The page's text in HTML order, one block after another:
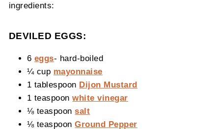
ingredients:
DEVILED EGGS:
6 eggs- hard-boiled
¼ cup mayonnaise
1 tablespoon Dijon Mustard
1 teaspoonwhite vinegar
⅛ teaspoonsalt
⅛ teaspoonGround Pepper